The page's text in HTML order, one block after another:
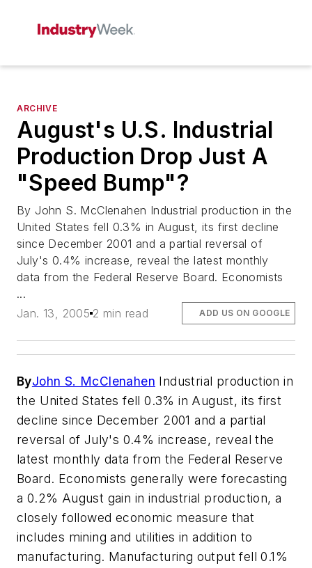
ARCHIVE
August's U.S. Industrial
Production Drop Just A
"Speed Bump"?
By John S. McClenahen Industrial production in the
United States fell 0.3% in August, its first decline
since December 2001 and a partial reversal of
July's 0.4% increase, reveal the latest monthly
data from the Federal Reserve Board. Economists
...
Jan. 13, 2005 2 min read ADD US ON GOOGLE
ByJohn S. McClenahen Industrial production in
the United States fell 0.3% in August, its first
decline since December 2001 and a partial
reversal of July's 0.4% increase, reveal the
latest monthly data from the Federal Reserve
Board. Economists generally were forecasting
a 0.2% August gain in industrial production, a
closely followed economic measure that
includes mining and utilities in addition to
manufacturing. Manufacturing output fell 0.1%